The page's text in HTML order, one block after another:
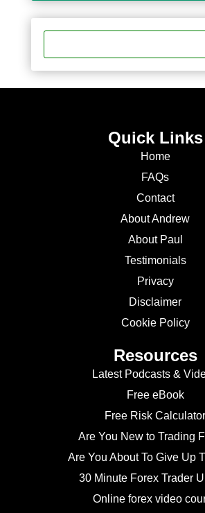
Quick Links
Home
FAQs
Contact
About Andrew
About Paul
Testimonials
Privacy
Disclaimer
Cookie Policy
Resources
Latest Podcasts &
Free eBook
Free Risk Calculator
Are You New to Trading
Are You About To Give Up
30 Minute Forex Trader
Online forex video